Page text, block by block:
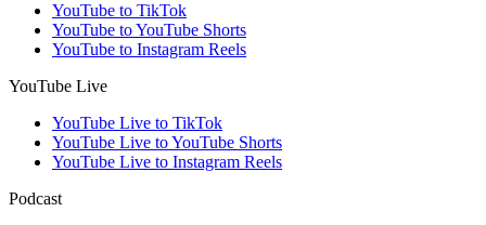
YouTube to TikTok
YouTube to YouTube Shorts
YouTube to Instagram Reels
YouTube Live
YouTube Live to TikTok
YouTube Live to YouTube Shorts
YouTube Live to Instagram Reels
Podcast